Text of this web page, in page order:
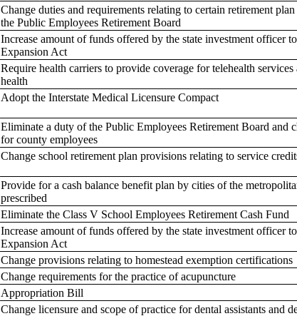
Change duties and requirements relating to certain retirement
the Public Employees Retirement Board
Increase amount of funds offered by the state investment officer
Expansion Act
Require health carriers to provide coverage for telehealth
health
Adopt the Interstate Medical Licensure Compact
Eliminate a duty of the Public Employees Retirement Board and
for county employees
Change school retirement plan provisions relating to service
Provide for a cash balance benefit plan by cities of the
prescribed
Eliminate the Class V School Employees Retirement Cash Fund
Increase amount of funds offered by the state investment officer
Expansion Act
Change provisions relating to homestead exemption certifications
Change requirements for the practice of acupuncture
Appropriation Bill
Change licensure and scope of practice for dental assistants and